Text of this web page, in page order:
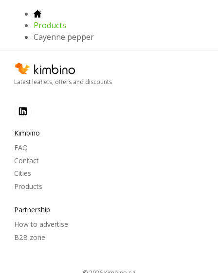
Products
Cayenne pepper
Latest leaflets, offers and discounts
Kimbino
FAQ
Contact
Cities
Products
Partnership
How to advertise
B2B zone